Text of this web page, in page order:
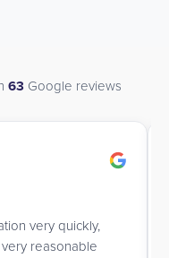
63 Google reviews
very quickly,
reasonable